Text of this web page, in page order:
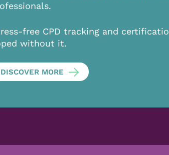
free CPD tracking and
without it.
DISCOVER MORE